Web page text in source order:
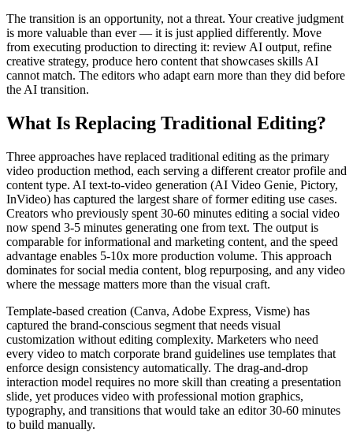
The transition is an opportunity, not a threat. Your creative judgment
is more valuable than ever — it is just applied differently. Move
from executing production to directing it: review AI output, refine
creative strategy, produce hero content that showcases skills AI
cannot match. The editors who adapt earn more than they did before
the AI transition.
What Is Replacing Traditional Editing?
Three approaches have replaced traditional editing as the primary
video production method, each serving a different creator profile and
content type. AI text-to-video generation (AI Video Genie, Pictory,
InVideo) has captured the largest share of former editing use cases.
Creators who previously spent 30-60 minutes editing a social video
now spend 3-5 minutes generating one from text. The output is
comparable for informational and marketing content, and the speed
advantage enables 5-10x more production volume. This approach
dominates for social media content, blog repurposing, and any video
where the message matters more than the visual craft.
Template-based creation (Canva, Adobe Express, Visme) has
captured the brand-conscious segment that needs visual
customization without editing complexity. Marketers who need
every video to match corporate brand guidelines use templates that
enforce design consistency automatically. The drag-and-drop
interaction model requires no more skill than creating a presentation
slide, yet produces video with professional motion graphics,
typography, and transitions that would take an editor 30-60 minutes
to build manually.